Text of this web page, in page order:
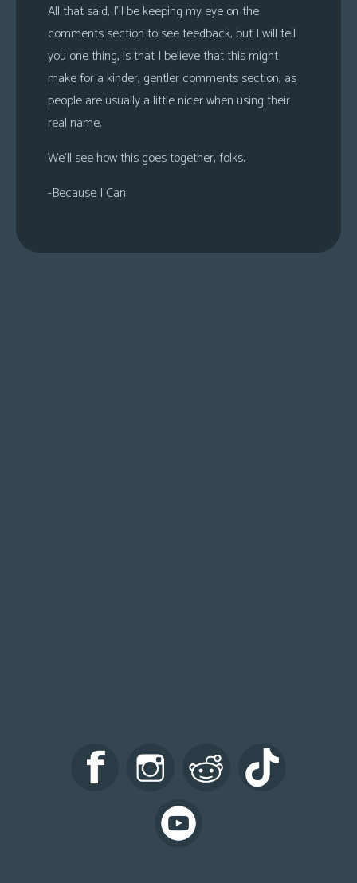
All that said, I’ll be keeping my eye on the
comments section to see feedback, but I will tell
you one thing, is that I believe that this might
make for a kinder, gentler comments section, as
people are usually a little nicer when using their
real name.
We’ll see how this goes together, folks.
-Because I Can.